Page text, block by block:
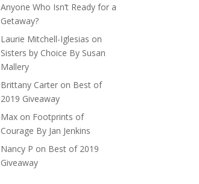
Anyone Who Isn’t Ready for a
Getaway?
Laurie Mitchell-Iglesias on
Sisters by Choice By Susan
Mallery
Brittany Carter on Best of
2019 Giveaway
Max on Footprints of
Courage By Jan Jenkins
Nancy P on Best of 2019
Giveaway